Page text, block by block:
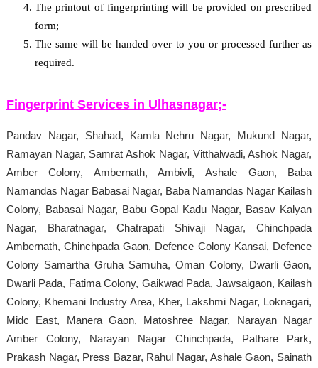
The printout of fingerprinting will be provided on prescribed
form;
The same will be handed over to you or processed further as
required.
Fingerprint Services in Ulhasnagar;-
Pandav Nagar, Shahad, Kamla Nehru Nagar, Mukund Nagar,
Ramayan Nagar, Samrat Ashok Nagar, Vitthalwadi, Ashok Nagar,
Amber Colony, Ambernath, Ambivli, Ashale Gaon, Baba
Namandas Nagar Babasai Nagar, Baba Namandas Nagar Kailash
Colony, Babasai Nagar, Babu Gopal Kadu Nagar, Basav Kalyan
Nagar, Bharatnagar, Chatrapati Shivaji Nagar, Chinchpada
Ambernath, Chinchpada Gaon, Defence Colony Kansai, Defence
Colony Samartha Gruha Samuha, Oman Colony, Dwarli Gaon,
Dwarli Pada, Fatima Colony, Gaikwad Pada, Jawsaigaon, Kailash
Colony, Khemani Industry Area, Kher, Lakshmi Nagar, Loknagari,
Midc East, Manera Gaon, Matoshree Nagar, Narayan Nagar
Amber Colony, Narayan Nagar Chinchpada, Pathare Park,
Prakash Nagar, Press Bazar, Rahul Nagar, Ashale Gaon, Sainath